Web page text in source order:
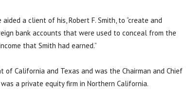
a client of his, Robert F. Smith, to “create and
bank accounts that were used to conceal from the
that Smith had earned.”
California and Texas and was the Chairman and Chief
a private equity firm in Northern California.